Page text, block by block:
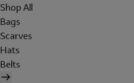
Shop All
Bags
Scarves
Hats
Belts